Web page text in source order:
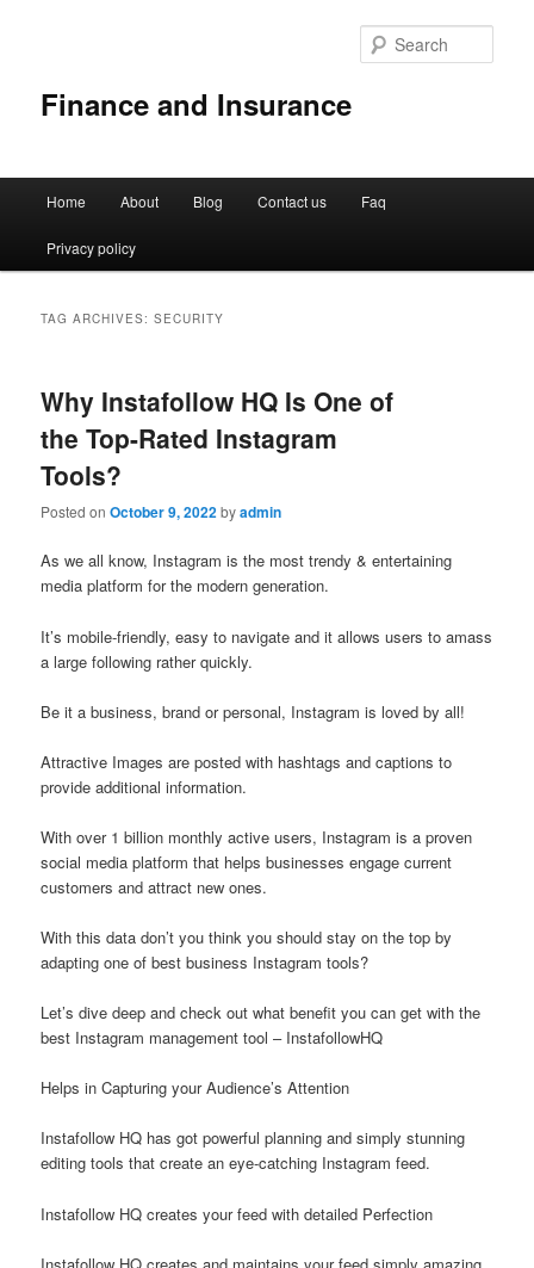
Finance and Insurance
Skip
to
Skip
to
Home About Blog Contact us Faq
Privacy policy
TAG ARCHIVES:SECURITY
Why Instafollow HQ Is One of
the Top-Rated Instagram
Tools?
Posted onOctober 9, 2022byadmin
As we all know, Instagram is the most trendy & entertaining
media platform for the modern generation.
It’s mobile-friendly, easy to navigate and it allows users to amass
a large following rather quickly.
Be it a business, brand or personal, Instagram is loved by all!
Attractive Images are posted with hashtags and captions to
provide additional information.
With over 1 billion monthly active users, Instagram is a proven
social media platform that helps businesses engage current
customers and attract new ones.
With this data don’t you think you should stay on the top by
adapting one of best business Instagram tools?
Let’s dive deep and check out what benefit you can get with the
best Instagram management tool – InstafollowHQ
Helps in Capturing your Audience’s Attention
Instafollow HQ has got powerful planning and simply stunning
editing tools that create an eye-catching Instagram feed.
Instafollow HQ creates your feed with detailed Perfection
Instafollow HQ creates and maintains your feed simply amazing